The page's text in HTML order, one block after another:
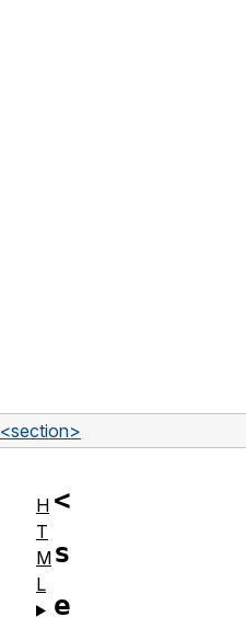
<section>
<
s
e
H
T
M
L